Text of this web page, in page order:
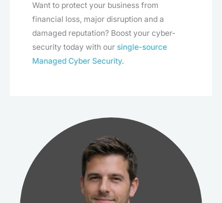
Want to protect your business from
financial loss, major disruption and a
damaged reputation? Boost your cyber-
security today with our single-source
Managed Cyber Security.